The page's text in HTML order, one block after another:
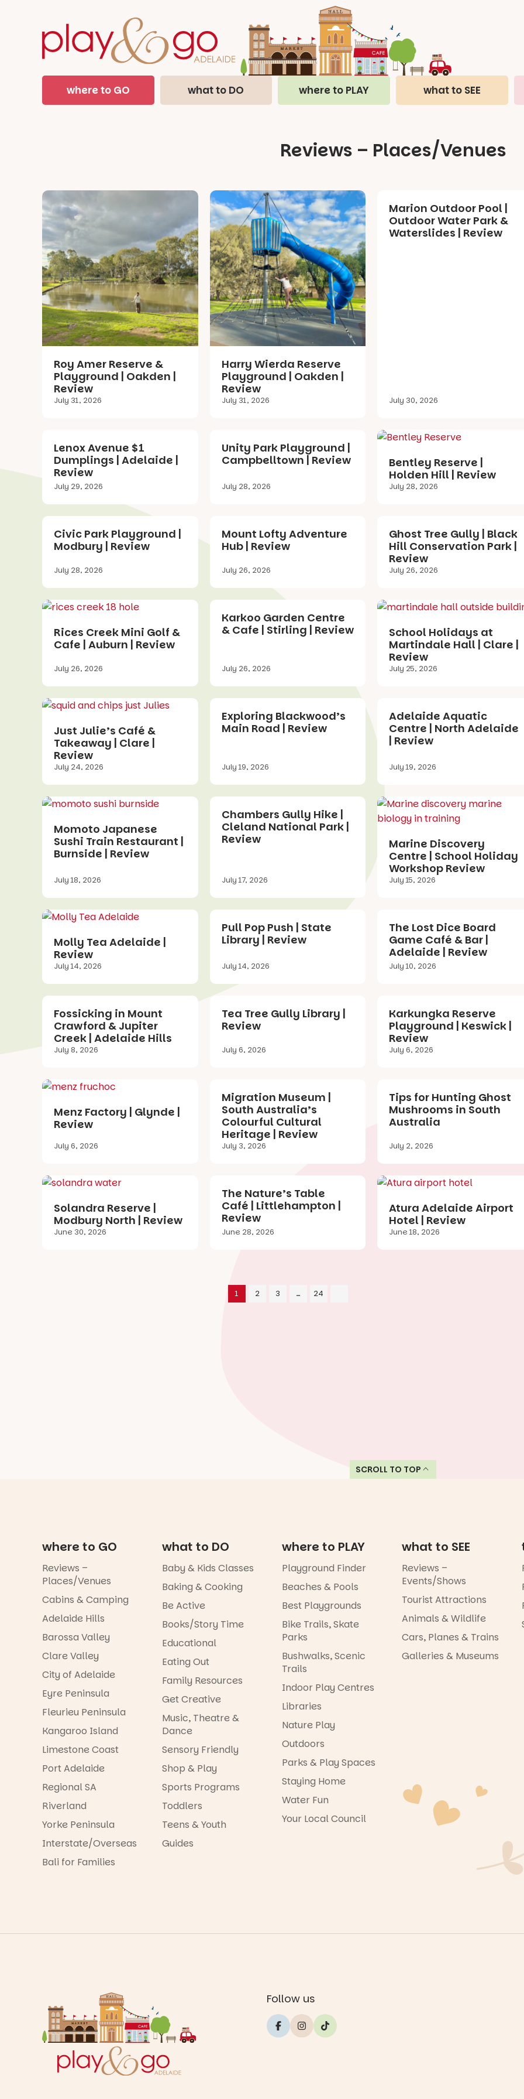
where to GO what to DO where to PLAY what to SEE
Reviews – Places/Venues
Roy Amer Reserve &
Playground | Oakden |
Review
July 31, 2026
Harry Wierda Reserve
Playground | Oakden |
Review
July 31, 2026
Marion Outdoor Pool |
Outdoor Water Park &
Waterslides | Review
July 30, 2026
Lenox Avenue $1
Dumplings | Adelaide |
Review
July 29, 2026
Unity Park Playground |
Campbelltown | Review
July 28, 2026
Bentley Reserve |
Holden Hill | Review
July 28, 2026
Civic Park Playground |
Modbury | Review
July 28, 2026
Mount Lofty Adventure
Hub | Review
July 26, 2026
Ghost Tree Gully | Black
Hill Conservation Park |
Review
July 26, 2026
Rices Creek Mini Golf &
Cafe | Auburn | Review
July 26, 2026
Karkoo Garden Centre
& Cafe | Stirling | Review
July 26, 2026
School Holidays at
Martindale Hall | Clare |
Review
July 25, 2026
Just Julie’s Café &
Takeaway | Clare |
Review
July 24, 2026
Exploring Blackwood’s
Main Road | Review
July 19, 2026
Adelaide Aquatic
Centre | North Adelaide
| Review
July 19, 2026
Momoto Japanese
Sushi Train Restaurant |
Burnside | Review
July 18, 2026
Chambers Gully Hike |
Cleland National Park |
Review
July 17, 2026
Marine Discovery
Centre | School Holiday
Workshop Review
July 15, 2026
Molly Tea Adelaide |
Review
July 14, 2026
Pull Pop Push | State
Library | Review
July 14, 2026
The Lost Dice Board
Game Café & Bar |
Adelaide | Review
July 10, 2026
Fossicking in Mount
Crawford & Jupiter
Creek | Adelaide Hills
July 8, 2026
Tea Tree Gully Library |
Review
July 6, 2026
Karkungka Reserve
Playground | Keswick |
Review
July 6, 2026
Menz Factory | Glynde |
Review
July 6, 2026
Migration Museum |
South Australia’s
Colourful Cultural
Heritage | Review
July 3, 2026
Tips for Hunting Ghost
Mushrooms in South
Australia
July 2, 2026
Solandra Reserve |
Modbury North | Review
June 30, 2026
The Nature’s Table
Café | Littlehampton |
Review
June 28, 2026
Atura Adelaide Airport
Hotel | Review
June 18, 2026
1 2 3 … 24
SCROLL TO TOP
where to GO
Reviews –
Places/Venues
Cabins & Camping
Adelaide Hills
Barossa Valley
Clare Valley
City of Adelaide
Eyre Peninsula
Fleurieu Peninsula
Kangaroo Island
Limestone Coast
Port Adelaide
Regional SA
Riverland
Yorke Peninsula
Interstate/Overseas
Bali for Families
what to DO
Baby & Kids Classes
Baking & Cooking
Be Active
Books/Story Time
Educational
Eating Out
Family Resources
Get Creative
Music, Theatre &
Dance
Sensory Friendly
Shop & Play
Sports Programs
Toddlers
Teens & Youth
Guides
where to PLAY
Playground Finder
Beaches & Pools
Best Playgrounds
Bike Trails, Skate
Parks
Bushwalks, Scenic
Trails
Indoor Play Centres
Libraries
Nature Play
Outdoors
Parks & Play Spaces
Staying Home
Water Fun
Your Local Council
what to SEE
Reviews –
Events/Shows
Tourist Attractions
Animals & Wildlife
Cars, Planes & Trains
Galleries & Museums
Follow us